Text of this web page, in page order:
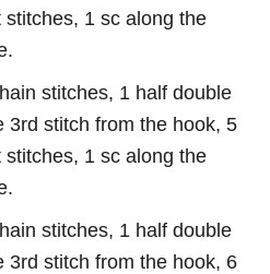
1 sc along the
stitches, 1 half double
3rd stitch from the hook, 5
1 sc along the
stitches, 1 half double
3rd stitch from the hook, 6